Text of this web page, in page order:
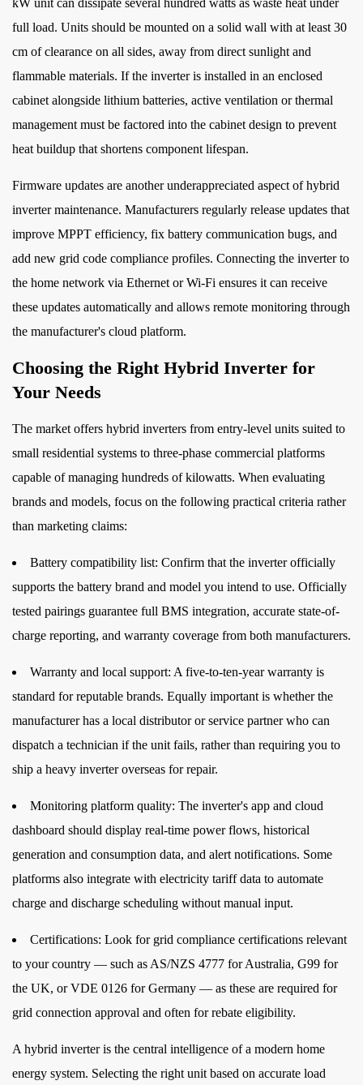
kW unit can dissipate several hundred watts as waste heat under
full load. Units should be mounted on a solid wall with at least 30
cm of clearance on all sides, away from direct sunlight and
flammable materials. If the inverter is installed in an enclosed
cabinet alongside lithium batteries, active ventilation or thermal
management must be factored into the cabinet design to prevent
heat buildup that shortens component lifespan.
Firmware updates are another underappreciated aspect of hybrid
inverter maintenance. Manufacturers regularly release updates that
improve MPPT efficiency, fix battery communication bugs, and
add new grid code compliance profiles. Connecting the inverter to
the home network via Ethernet or Wi-Fi ensures it can receive
these updates automatically and allows remote monitoring through
the manufacturer's cloud platform.
Choosing the Right Hybrid Inverter for
Your Needs
The market offers hybrid inverters from entry-level units suited to
small residential systems to three-phase commercial platforms
capable of managing hundreds of kilowatts. When evaluating
brands and models, focus on the following practical criteria rather
than marketing claims:
Battery compatibility list: Confirm that the inverter officially
supports the battery brand and model you intend to use. Officially
tested pairings guarantee full BMS integration, accurate state-of-
charge reporting, and warranty coverage from both manufacturers.
Warranty and local support: A five-to-ten-year warranty is
standard for reputable brands. Equally important is whether the
manufacturer has a local distributor or service partner who can
dispatch a technician if the unit fails, rather than requiring you to
ship a heavy inverter overseas for repair.
Monitoring platform quality: The inverter's app and cloud
dashboard should display real-time power flows, historical
generation and consumption data, and alert notifications. Some
platforms also integrate with electricity tariff data to automate
charge and discharge scheduling without manual input.
Certifications: Look for grid compliance certifications relevant
to your country — such as AS/NZS 4777 for Australia, G99 for
the UK, or VDE 0126 for Germany — as these are required for
grid connection approval and often for rebate eligibility.
A hybrid inverter is the central intelligence of a modern home
energy system. Selecting the right unit based on accurate load